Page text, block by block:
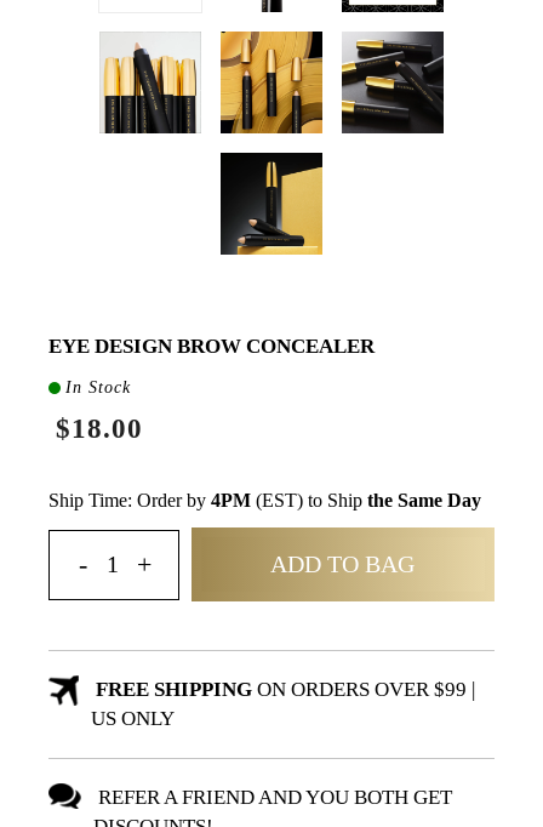
EYE DESIGN BROW CONCEALER
In Stock
$18.00
Ship Time: Order by 4PM (EST) to Ship the Same Day
ADD TO BAG
FREE SHIPPINGON ORDERS OVER $99 |
US ONLY
REFER A FRIEND AND YOU BOTH GET